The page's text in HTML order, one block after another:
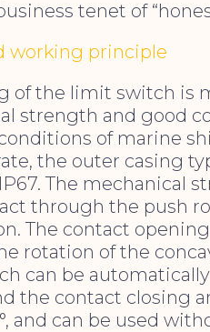
tenet of
working principle
of the limit switch is
strength and good
of marine
the outer casing
The mechanical
through the push
The contact
rotation of the
can be
the contact closing
and can be used